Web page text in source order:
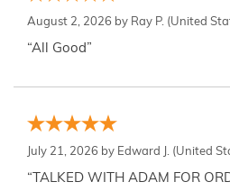
August 2, 2026 by Ray P. (United
“All Good”
July 21, 2026 by Edward J. (United
“TALKED WITH ADAM FOR